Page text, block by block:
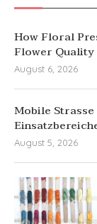
How Floral
Flower Quality
August 6, 2026
Mobile
August 5, 2026